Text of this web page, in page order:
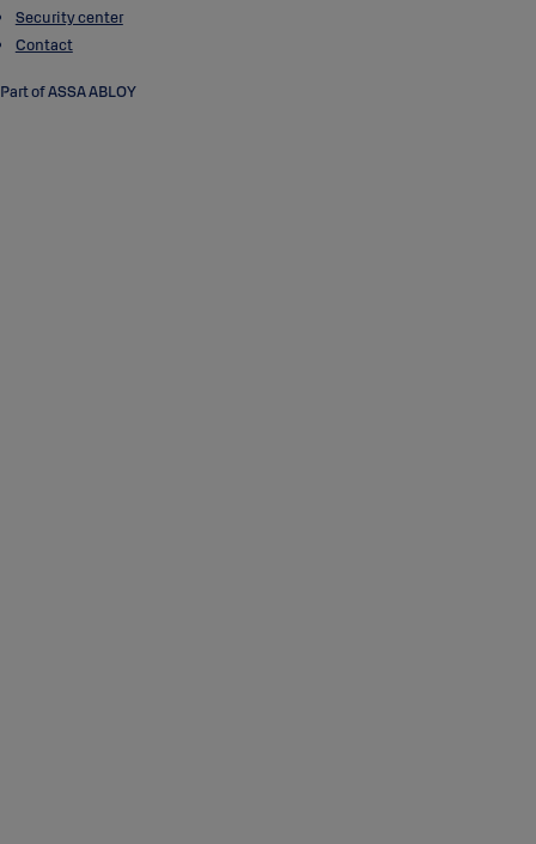
Security center
Contact
Part of ASSA ABLOY